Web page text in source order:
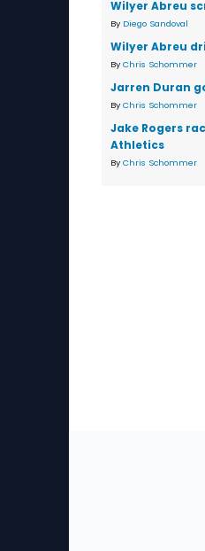
Wilyer Abreu
By Diego Sandoval
Wilyer Abreu
By Chris Schommer
Jarren Duran
By Chris Schommer
Jake Rogers
Athletics
By Chris Schommer